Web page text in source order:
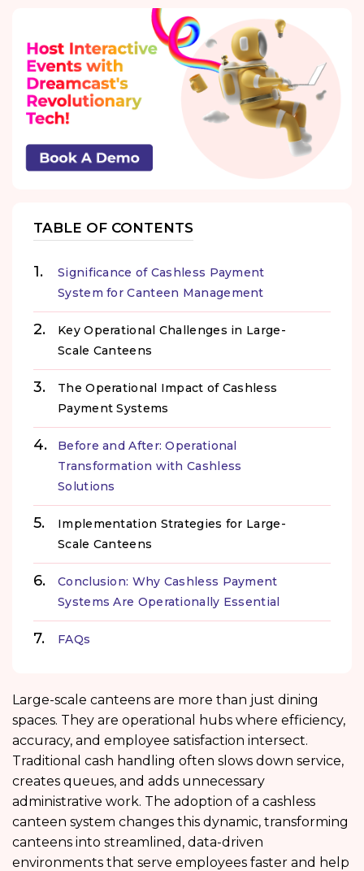
TABLE OF CONTENTS
Significance of Cashless Payment
System for Canteen Management
Key Operational Challenges in Large-
Scale Canteens
The Operational Impact of Cashless
Payment Systems
Before and After: Operational
Transformation with Cashless
Solutions
Implementation Strategies for Large-
Scale Canteens
Conclusion: Why Cashless Payment
Systems Are Operationally Essential
FAQs
Large-scale canteens are more than just dining
spaces. They are operational hubs where efficiency,
accuracy, and employee satisfaction intersect.
Traditional cash handling often slows down service,
creates queues, and adds unnecessary
administrative work. The adoption of a cashless
canteen system changes this dynamic, transforming
canteens into streamlined, data-driven
environments that serve employees faster and help